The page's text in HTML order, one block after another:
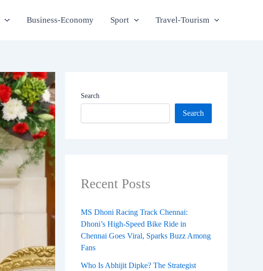
Business-Economy Sport Travel-Tourism
Search
Search
Recent Posts
MS Dhoni Racing Track Chennai:
Dhoni’s High-Speed Bike Ride in
Chennai Goes Viral, Sparks Buzz Among
Fans
Who Is Abhijit Dipke? The Strategist